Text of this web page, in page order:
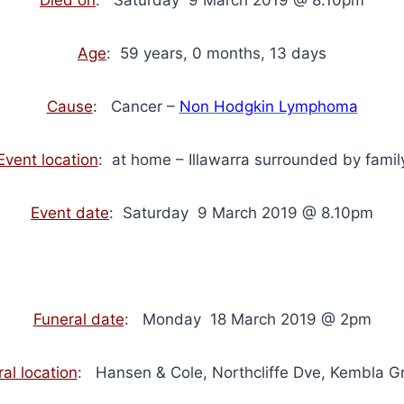
Age: 59 years, 0 months, 13 days
Cause: Cancer – Non Hodgkin Lymphoma
location: at home – Illawarra surrounded by
Event date: Saturday 9 March 2019 @ 8.10pm
Funeral date: Monday 18 March 2019 @ 2pm
location: Hansen & Cole, Northcliffe Dve, Kembla